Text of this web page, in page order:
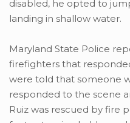
disabled, he opted to
landing in shallow water.
Maryland State Police
firefighters that
were told that someone
responded to the scene
Ruiz was rescued by fire